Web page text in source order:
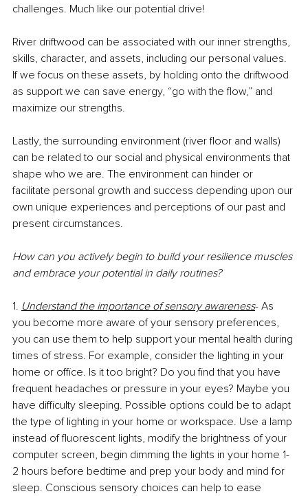
challenges. Much like our potential drive!
River driftwood can be associated with our inner strengths,
skills, character, and assets, including our personal values.
If we focus on these assets, by holding onto the driftwood
as support we can save energy, “go with the flow,” and
maximize our strengths.
Lastly, the surrounding environment (river floor and walls)
can be related to our social and physical environments that
shape who we are. The environment can hinder or
facilitate personal growth and success depending upon our
own unique experiences and perceptions of our past and
present circumstances.
How can you actively begin to build your resilience muscles
and embrace your potential in daily routines?
1. Understand the importance of sensory awareness- As
you become more aware of your sensory preferences,
you can use them to help support your mental health during
times of stress. For example, consider the lighting in your
home or office. Is it too bright? Do you find that you have
frequent headaches or pressure in your eyes? Maybe you
have difficulty sleeping. Possible options could be to adapt
the type of lighting in your home or workspace. Use a lamp
instead of fluorescent lights, modify the brightness of your
computer screen, begin dimming the lights in your home 1-
2 hours before bedtime and prep your body and mind for
sleep. Conscious sensory choices can help to ease